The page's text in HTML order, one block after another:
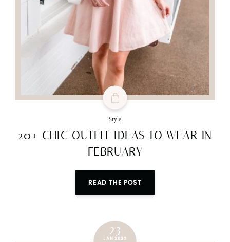
Style
20+ CHIC OUTFIT IDEAS TO WEAR IN
FEBRUARY
READ THE POST
23
JAN 2023